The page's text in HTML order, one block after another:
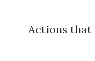
Actions that